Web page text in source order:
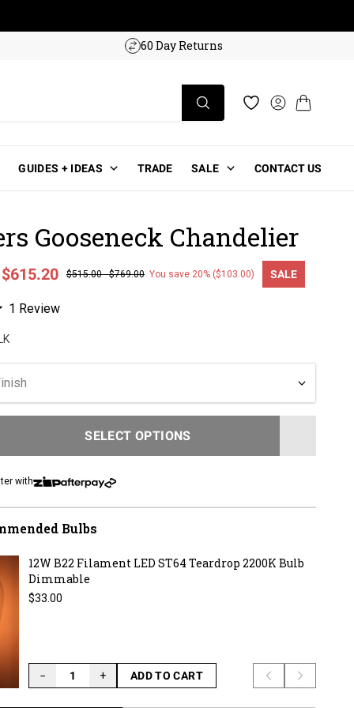
60 Day Returns
Log inCart
GUIDES + IDEAS TRADE SALE CONTACT US
Gooseneck Chandelier
$515.00-$769.00
$615.20 You save 20% ($103.00) SALE
1 ReviewClick
SELECT OPTIONS
LOADING...
with
Bulbs
12W B22 Filament LED ST64 Teardrop 2200K Bulb
Dimmable
Regular price
$33.00
− +
ADD TO CART
LOADING...
Previous slide
Next